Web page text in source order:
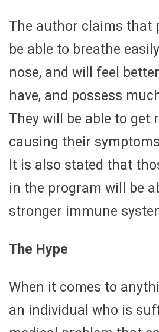
The author claims that
be able to breathe
nose, and will feel
have, and possess
They will be able to get
causing their
It is also stated that
in the program will be
stronger immune
The Hype
When it comes to
an individual who is